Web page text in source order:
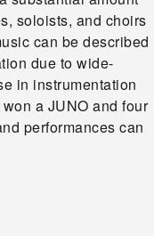
soloists, and choirs
can be described
due to wide-
in instrumentation
a JUNO and four
performances can